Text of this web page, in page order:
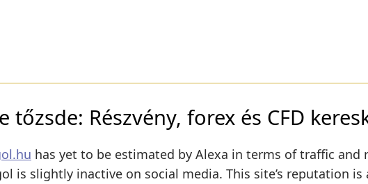
tőzsde: Részvény, forex és CFD
has yet to be estimated by Alexa in terms of traffic and
is slightly inactive on social media. This site’s reputation